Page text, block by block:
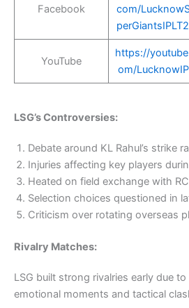
Facebook
com/
YouTube
https://
om/
LSG’s Controversies:
Debate around KL Rahul’s strike
Injuries affecting key players
Heated on field exchange with
Selection choices questioned in
Criticism over rotating overseas
Rivalry Matches:
LSG built strong rivalries early due
emotional moments and tactical